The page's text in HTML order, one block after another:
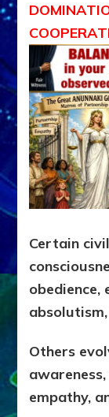
Certain
Others
empathy,